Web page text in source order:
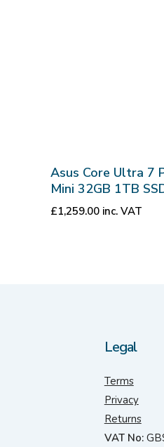
Asus Core Ultra 7
Mini 32GB 1TB
£1,259.00 inc. VAT
Legal
Terms
Privacy
Returns
VAT No: